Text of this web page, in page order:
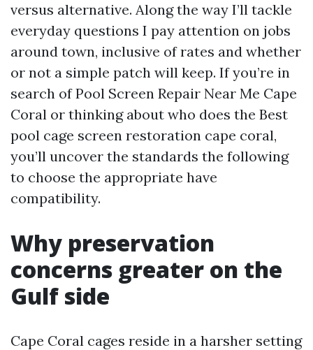
versus alternative. Along the way I’ll tackle
everyday questions I pay attention on jobs
around town, inclusive of rates and whether
or not a simple patch will keep. If you’re in
search of Pool Screen Repair Near Me Cape
Coral or thinking about who does the Best
pool cage screen restoration cape coral,
you’ll uncover the standards the following
to choose the appropriate have
compatibility.
Why preservation
concerns greater on the
Gulf side
Cape Coral cages reside in a harsher setting